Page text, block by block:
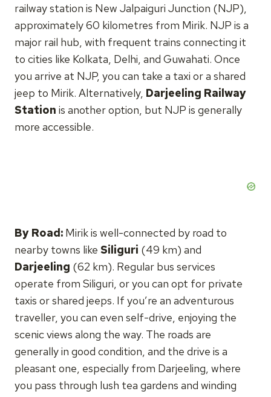
railway station is New Jalpaiguri Junction (NJP),
approximately 60 kilometres from Mirik. NJP is a
major rail hub, with frequent trains connecting it
to cities like Kolkata, Delhi, and Guwahati. Once
you arrive at NJP, you can take a taxi or a shared
jeep to Mirik. Alternatively, Darjeeling Railway
Station is another option, but NJP is generally
more accessible.
By Road: Mirik is well-connected by road to
nearby towns like Siliguri (49 km) and
Darjeeling (62 km). Regular bus services
operate from Siliguri, or you can opt for private
taxis or shared jeeps. If you’re an adventurous
traveller, you can even self-drive, enjoying the
scenic views along the way. The roads are
generally in good condition, and the drive is a
pleasant one, especially from Darjeeling, where
you pass through lush tea gardens and winding